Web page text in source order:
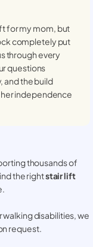
for my mom, but
completely put
through every
questions
and the build
independence
thousands of
the rightstair lift
walking disabilities, we
request.